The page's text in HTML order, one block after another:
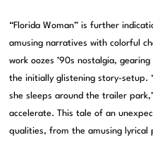
“Florida Woman” is further
amusing narratives with colorful
work oozes ’90s nostalgia,
the initially glistening story-setup.
she sleeps around the trailer
accelerate. This tale of an
qualities, from the amusing lyrical